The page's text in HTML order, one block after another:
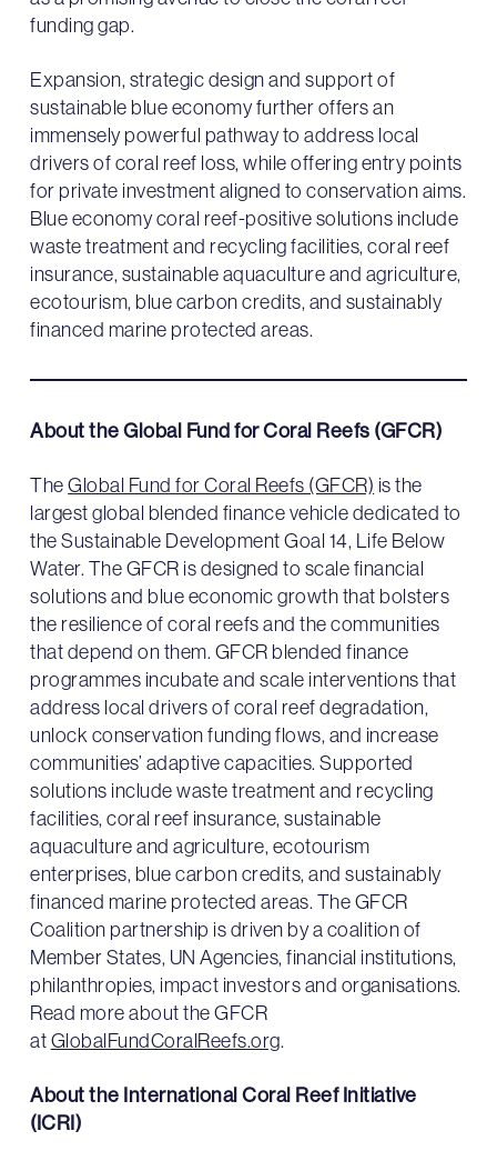
funding gap.
Expansion, strategic design and support of
sustainable blue economy further offers an
immensely powerful pathway to address local
drivers of coral reef loss, while offering entry points
for private investment aligned to conservation aims.
Blue economy coral reef-positive solutions include
waste treatment and recycling facilities, coral reef
insurance, sustainable aquaculture and agriculture,
ecotourism, blue carbon credits, and sustainably
financed marine protected areas.
About the Global Fund for Coral Reefs (GFCR)
TheGlobal Fund for Coral Reefs (GFCR) is the
largest global blended finance vehicle dedicated to
the Sustainable Development Goal 14, Life Below
Water. The GFCR is designed to scale financial
solutions and blue economic growth that bolsters
the resilience of coral reefs and the communities
that depend on them. GFCR blended finance
programmes incubate and scale interventions that
address local drivers of coral reef degradation,
unlock conservation funding flows, and increase
communities’ adaptive capacities. Supported
solutions include waste treatment and recycling
facilities, coral reef insurance, sustainable
aquaculture and agriculture, ecotourism
enterprises, blue carbon credits, and sustainably
financed marine protected areas. The GFCR
Coalition partnership is driven by a coalition of
Member States, UN Agencies, financial institutions,
philanthropies, impact investors and organisations.
Read more about the GFCR
atGlobalFundCoralReefs.org.
About the International Coral Reef Initiative
(ICRI)